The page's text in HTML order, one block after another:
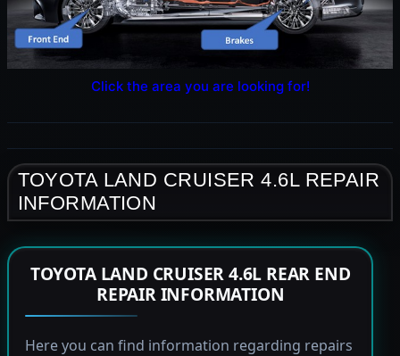
Click the area you are looking for!
TOYOTA LAND CRUISER 4.6L REPAIR
INFORMATION
TOYOTA LAND CRUISER 4.6L REAR END
REPAIR INFORMATION
Here you can find information regarding repairs